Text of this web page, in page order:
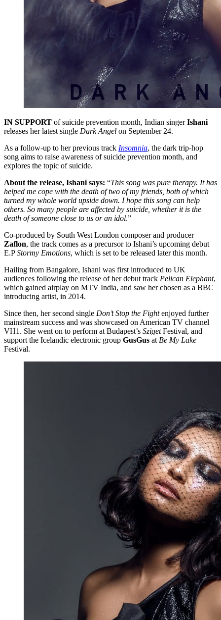
IN SUPPORT of suicide prevention month, Indian singerIshani
releases her latest single Dark Angel on September 24.
As a follow-up to her previous track Insomnia, the dark trip-hop
song aims to raise awareness of suicide prevention month, and
explores the topic of suicide.
About the release, Ishani says: “This song was pure therapy. It has
helped me cope with the death of two of my friends, both of which
turned my whole world upside down. I hope this song can help
others. So many people are affected by suicide, whether it is the
death of someone close to us or an idol.”
Co-produced by South West London composer and producer
Zaflon, the track comes as a precursor to Ishani’s upcoming debut
E.PStormy Emotions, which is set to be released later this month.
Hailing from Bangalore, Ishani was first introduced to UK
audiences following the release of her debut track Pelican Elephant,
which gained airplay on MTV India, and saw her chosen as a BBC
introducing artist, in 2014.
Since then, her second single Don’t Stop the Fightenjoyed further
mainstream success and was showcased on American TV channel
VH1. She went on to perform at Budapest’s SzigetFestival, and
support the Icelandic electronic group GusGus at Be My Lake
Festival.